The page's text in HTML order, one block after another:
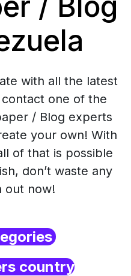
with all the latest
one of the
/ Blog experts
your own! With
of that is possible
don’t waste any
out now!
country